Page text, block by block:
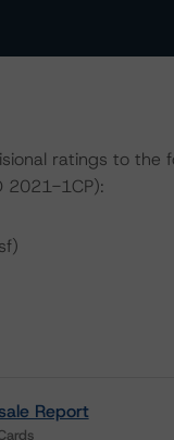
ratings to
2021-1CP):
Report